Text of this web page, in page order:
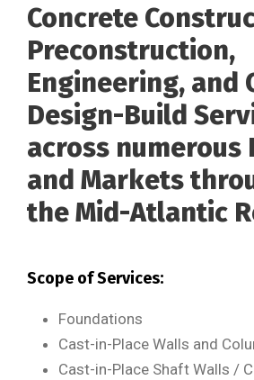
Concrete
Preconstruction,
Engineering, and
Design-Build
across numerous
and Markets
the Mid-Atlantic
Scope of Services:
Foundations
Cast-in-Place Walls and
Cast-in-Place Shaft Walls /